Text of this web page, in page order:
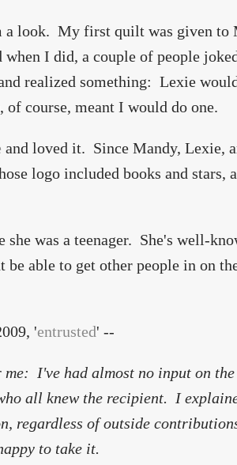
a look. My first quilt was given to
I did, a couple of people
realized something: Lexie
course, meant I would do one.
and loved it. Since Mandy, Lexie,
logo included books and stars,
was a teenager. She's well-
able to get other people in on
'entrusted' --
I've had almost no input on
all knew the recipient. I
regardless of outside
to take it.